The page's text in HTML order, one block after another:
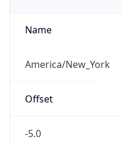
Name
America/New_York
Offset
-5.0